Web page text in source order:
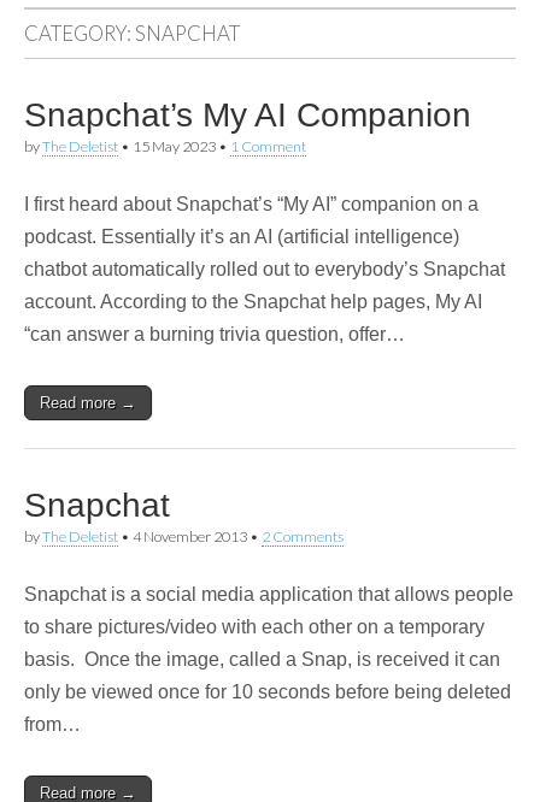
CATEGORY:SNAPCHAT
Snapchat’s My AI Companion
byThe Deletist • 15 May 2023 • 1 Comment
I first heard about Snapchat’s “My AI” companion on a
podcast. Essentially it’s an AI (artificial intelligence)
chatbot automatically rolled out to everybody’s Snapchat
account. According to the Snapchat help pages, My AI
“can answer a burning trivia question, offer…
Read more →
Snapchat
byThe Deletist • 4 November 2013 • 2 Comments
Snapchat is a social media application that allows people
to share pictures/video with each other on a temporary
basis. Once the image, called a Snap, is received it can
only be viewed once for 10 seconds before being deleted
from…
Read more →